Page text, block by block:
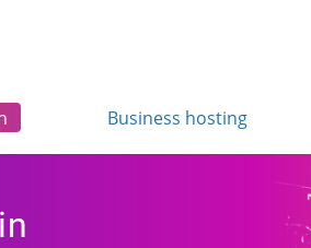
Business hosting